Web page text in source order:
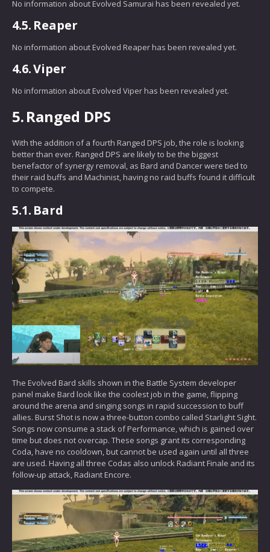
No information about Evolved Samurai has been revealed yet.
4.5. Reaper
No information about Evolved Reaper has been revealed yet.
4.6.Viper
No information about Evolved Viper has been revealed yet.
5.Ranged DPS
With the addition of a fourth Ranged DPS job, the role is looking
better than ever. Ranged DPS are likely to be the biggest
benefactor of synergy removal, as Bard and Dancer were tied to
their raid buffs and Machinist, having no raid buffs found it difficult
to compete.
5.1. Bard
The Evolved Bard skills shown in the Battle System developer
panel make Bard look like the coolest job in the game, flipping
around the arena and singing songs in rapid succession to buff
allies. Burst Shot is now a three-button combo called Starlight Sight.
Songs now consume a stack of Performance, which is gained over
time but does not overcap. These songs grant its corresponding
Coda, have no cooldown, but cannot be used again until all three
are used. Having all three Codas also unlock Radiant Finale and its
follow-up attack, Radiant Encore.